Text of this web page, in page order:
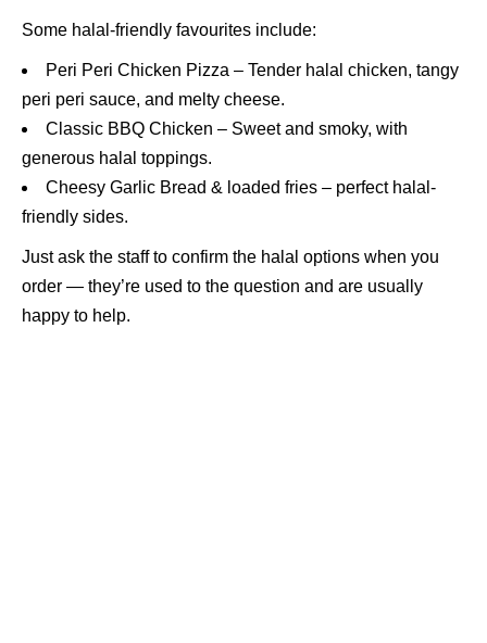
Some halal-friendly favourites include:
Peri Peri Chicken Pizza – Tender halal chicken, tangy
peri peri sauce, and melty cheese.
Classic BBQ Chicken – Sweet and smoky, with
generous halal toppings.
Cheesy Garlic Bread & loaded fries – perfect halal-
friendly sides.
Just ask the staff to confirm the halal options when you
order — they’re used to the question and are usually
happy to help.